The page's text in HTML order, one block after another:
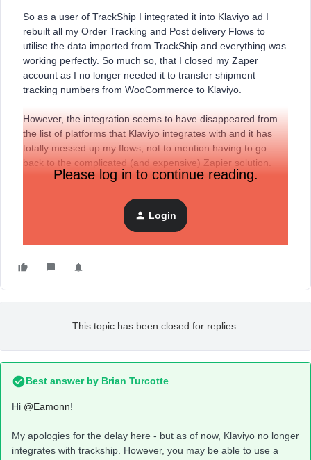
So as a user of TrackShip I integrated it into Klaviyo ad I
rebuilt all my Order Tracking and Post delivery Flows to
utilise the data imported from TrackShip and everything was
working perfectly. So much so, that I closed my Zaper
account as I no longer needed it to transfer shipment
tracking numbers from WooCommerce to Klaviyo.
However, the integration seems to have disappeared from
the list of platforms that Klaviyo integrates with and it has
totally messed up my flows, not to mention having to go
back to the complicated (and expensive) Zapier solution.
Please log in to continue reading.
Login
This topic has been closed for replies.
Best answer by Brian Turcotte
Hi @Eamonn!
My apologies for the delay here - but as of now, Klaviyo no longer
integrates with trackship. However, you may be able to use a